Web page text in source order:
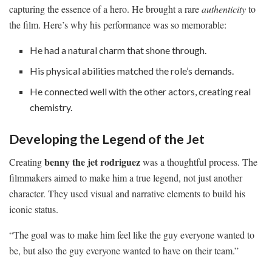
capturing the essence of a hero. He brought a rareauthenticityto
the film. Here’s why his performance was so memorable:
He had a natural charm that shone through.
His physical abilities matched the role’s demands.
He connected well with the other actors, creating real
chemistry.
Developing the Legend of the Jet
Creatingbenny the jet rodriguezwas a thoughtful process. The
filmmakers aimed to make him a true legend, not just another
character. They used visual and narrative elements to build his
iconic status.
“The goal was to make him feel like the guy everyone wanted to
be, but also the guy everyone wanted to have on their team.”